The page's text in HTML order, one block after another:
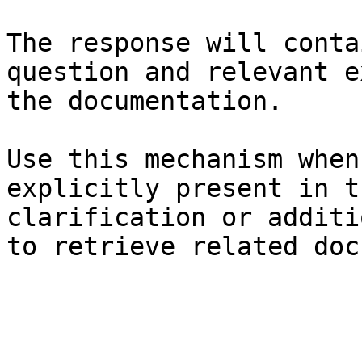
The response will
question and relevant
the documentation.
Use this mechanism
explicitly present in
clarification or